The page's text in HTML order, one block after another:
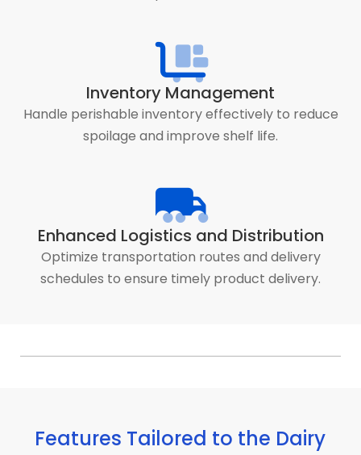
Inventory Management
Handle perishable inventory effectively to reduce
spoilage and improve shelf life.
Enhanced Logistics and Distribution
Optimize transportation routes and delivery
schedules to ensure timely product delivery.
Features Tailored to the Dairy